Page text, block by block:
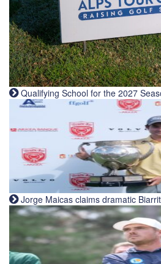
Qualifying School for the 2027
Jorge Maicas claims dramatic